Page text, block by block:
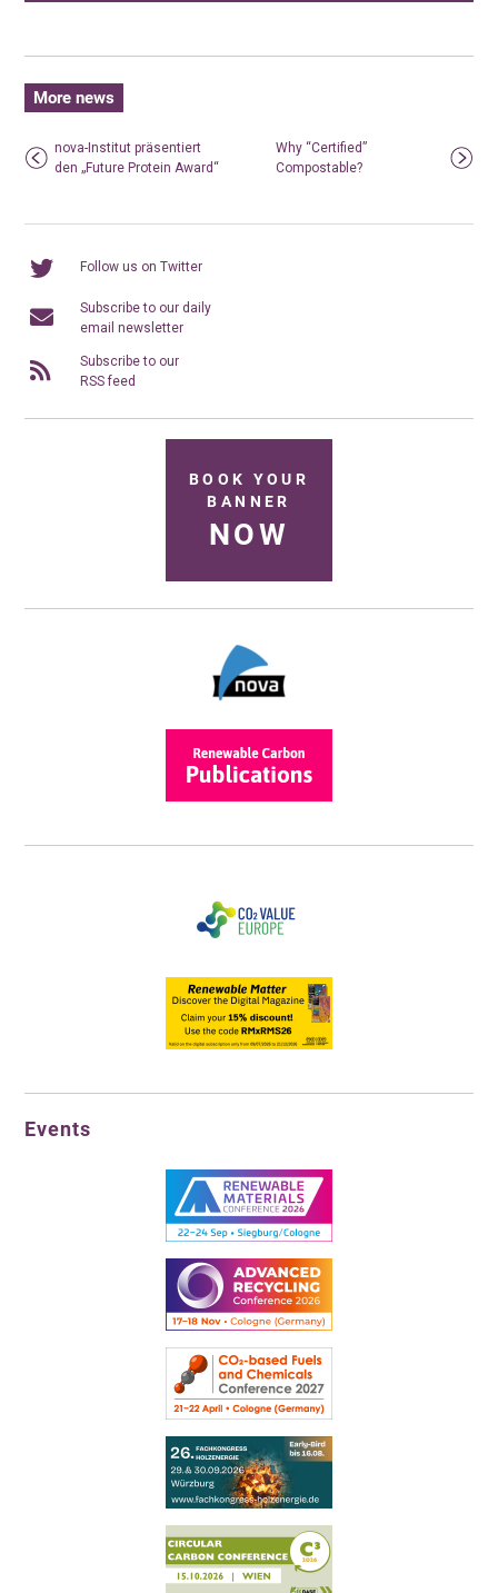
More news
nova-Institut präsentiert
den „Future Protein Award“
Why “Certified”
Compostable?
Follow us on Twitter
Subscribe to our daily
email newsletter
Subscribe to our
RSS feed
BOOK YOUR
BANNER
NOW
Events